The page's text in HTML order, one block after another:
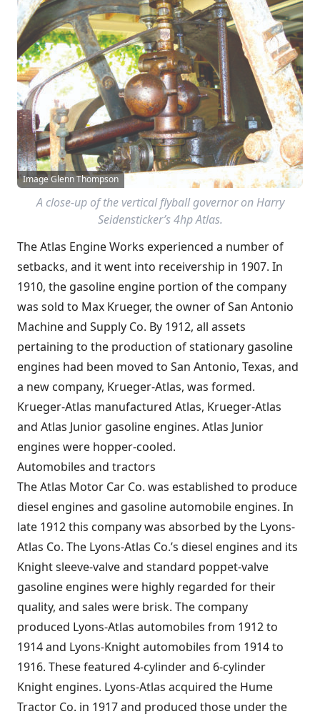
Image Glenn Thompson
A close-up of the vertical flyball governor on Harry
Seidensticker’s 4hp Atlas.
The Atlas Engine Works experienced a number of
setbacks, and it went into receivership in 1907. In
1910, the gasoline engine portion of the company
was sold to Max Krueger, the owner of San Antonio
Machine and Supply Co. By 1912, all assets
pertaining to the production of stationary gasoline
engines had been moved to San Antonio, Texas, and
a new company, Krueger-Atlas, was formed.
Krueger-Atlas manufactured Atlas, Krueger-Atlas
and Atlas Junior gasoline engines. Atlas Junior
engines were hopper-cooled.
Automobiles and tractors
The Atlas Motor Car Co. was established to produce
diesel engines and gasoline automobile engines. In
late 1912 this company was absorbed by the Lyons-
Atlas Co. The Lyons-Atlas Co.’s diesel engines and its
Knight sleeve-valve and standard poppet-valve
gasoline engines were highly regarded for their
quality, and sales were brisk. The company
produced Lyons-Atlas automobiles from 1912 to
1914 and Lyons-Knight automobiles from 1914 to
1916. These featured 4-cylinder and 6-cylinder
Knight engines. Lyons-Atlas acquired the Hume
Tractor Co. in 1917 and produced those under the